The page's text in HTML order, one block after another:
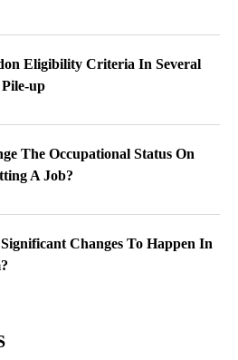
Eligibility Criteria In Several
Pile-up
The Occupational Status On
A Job?
Changes To Happen In